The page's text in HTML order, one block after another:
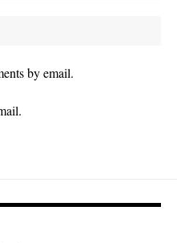
by email.